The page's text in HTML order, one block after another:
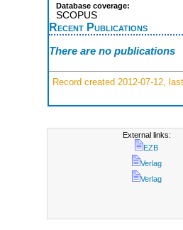
Database coverage:
SCOPUS
Recent Publications
There are no publications
Record created 2012-07-12,
External links:
EZB
Verlag
Verlag